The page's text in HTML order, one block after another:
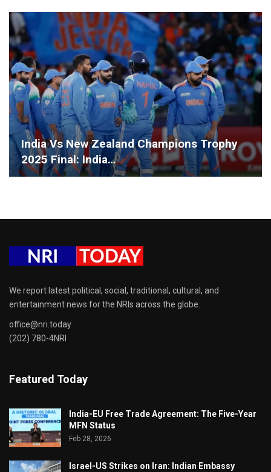
India Vs New Zealand Champions Trophy
2025 Final: India…
We report latest political, social, traditional, cultural, and
entertainment news for the NRIs across the globe.
office@nri.today
(202) 780-4NRI
Featured Today
India-EU Free Trade Agreement: The Five-Year
MFN Status
Feb 28, 2026
Israel-US Strikes on Iran: Indian Embassy